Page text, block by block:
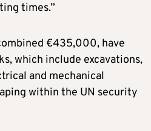
times.”
€435,000, have
which include excavations,
and mechanical
within the UN security